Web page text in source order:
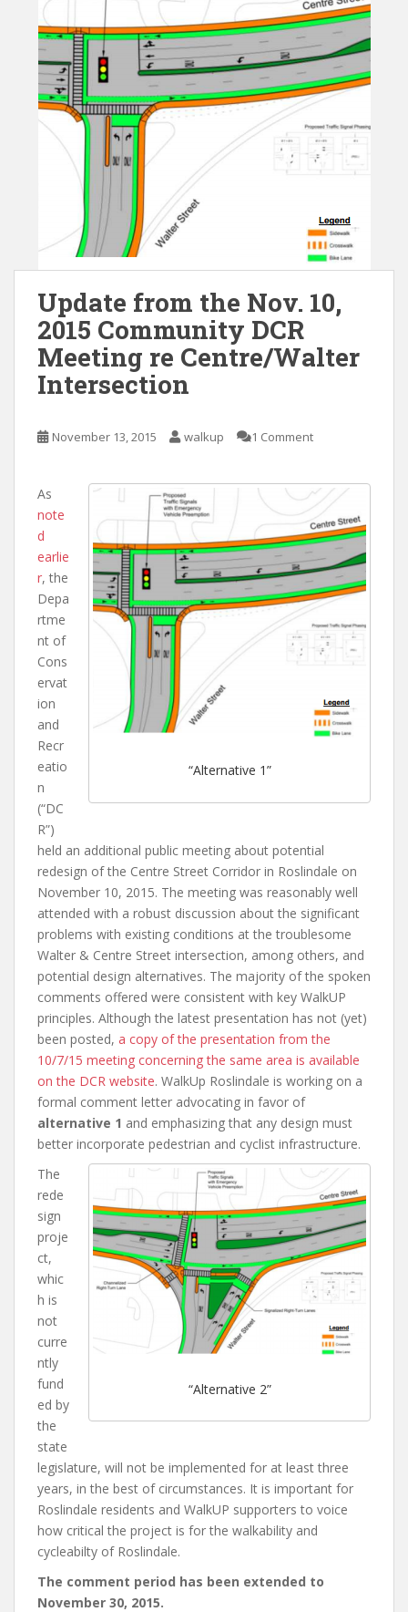
Update from the Nov. 10,
2015 Community DCR
Meeting re Centre/Walter
Intersection
November 13, 2015 walkup 1 Comment
“Alternative 1”
As
note
d
earlie
r, the
Depa
rtme
nt of
Cons
ervat
ion
and
Recr
eatio
n
(“DC
R”)
held an additional public meeting about potential
redesign of the Centre Street Corridor in Roslindale on
November 10, 2015. The meeting was reasonably well
attended with a robust discussion about the significant
problems with existing conditions at the troublesome
Walter & Centre Street intersection, among others, and
potential design alternatives. The majority of the spoken
comments offered were consistent with key WalkUP
principles. Although the latest presentation has not (yet)
been posted, a copy of the presentation from the
10/7/15 meeting concerning the same area is available
on the DCR website. WalkUp Roslindale is working on a
formal comment letter advocating in favor of
alternative 1 and emphasizing that any design must
better incorporate pedestrian and cyclist infrastructure.
“Alternative 2”
The
rede
sign
proje
ct,
whic
h is
not
curre
ntly
fund
ed by
the
state
legislature, will not be implemented for at least three
years, in the best of circumstances. It is important for
Roslindale residents and WalkUP supporters to voice
how critical the project is for the walkability and
cycleabilty of Roslindale.
The comment period has been extended to
November 30, 2015.